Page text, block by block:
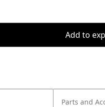
Add to
Parts and